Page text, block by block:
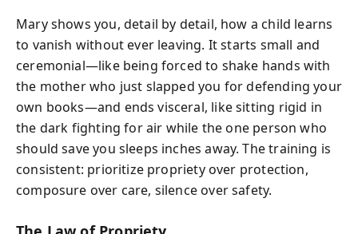
Mary shows you, detail by detail, how a child learns
to vanish without ever leaving. It starts small and
ceremonial—like being forced to shake hands with
the mother who just slapped you for defending your
own books—and ends visceral, like sitting rigid in
the dark fighting for air while the one person who
should save you sleeps inches away. The training is
consistent: prioritize propriety over protection,
composure over care, silence over safety.